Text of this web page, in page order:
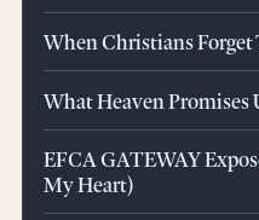
When Christians
What Heaven Promises
EFCA GATEWAY
My Heart)